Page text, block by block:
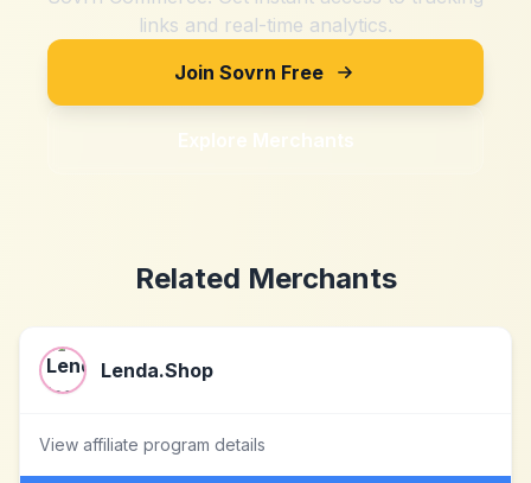
links and real-time analytics.
Join Sovrn Free
Explore Merchants
Related Merchants
Lenda.Shop
View affiliate program details